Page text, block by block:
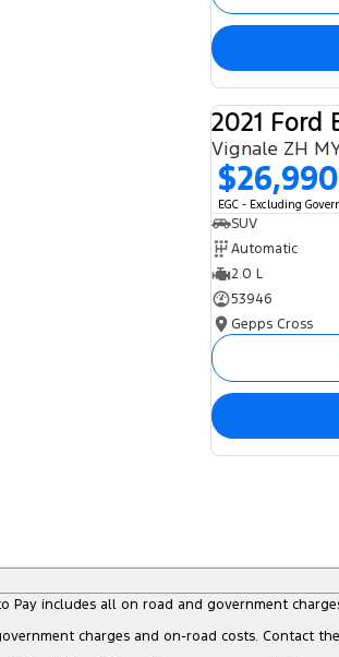
2021 Ford
Vignale ZH
$26,990
EGC - Excluding
SUV
Automatic
2.0 L
53946
Gepps Cross
Pay includes all on road and government
charges and on-road costs. Contact